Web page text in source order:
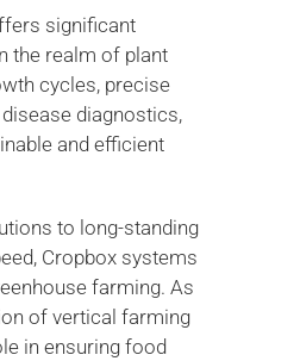
significant
the realm of plant
cycles, precise
diagnostics,
and efficient
to long-standing
Cropbox systems
farming. As
of vertical farming
in ensuring food